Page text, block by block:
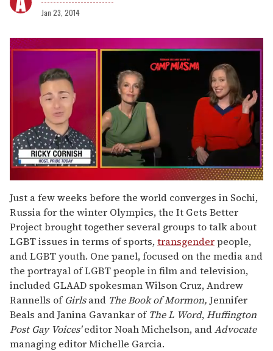
Jan 23, 2014
of
1
minute,
15
seconds
Just a few weeks before the world converges in Sochi,
Russia for the winter Olympics, the It Gets Better
Project brought together several groups to talk about
LGBT issues in terms of sports,transgenderpeople,
and LGBT youth. One panel, focused on the media and
the portrayal of LGBT people in film and television,
included GLAAD spokesman Wilson Cruz, Andrew
Rannells ofGirlsand The Book of Mormon, Jennifer
Beals and Janina Gavankar ofThe L Word,Huffington
Post Gay Voices'editor Noah Michelson, andAdvocate
managing editor Michelle Garcia.